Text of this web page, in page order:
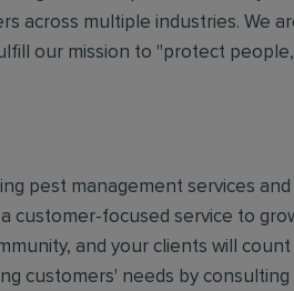
across multiple industries. We
our mission to "protect people,
pest management services and
customer-focused service to
and your clients will count
customers' needs by consulting